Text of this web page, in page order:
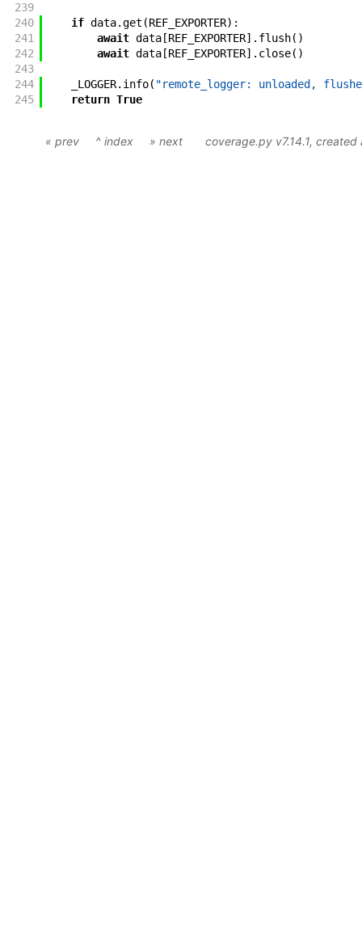
239
240
if data.get (REF_EXPORTER) :
241
await data[REF_EXPORTER] . flush( )
242
await data[REF_EXPORTER] . close( )
243
244
_LOGGER. info( "remote_logger: unloaded,
245
return True
« prev ^ index » next coverage.py v7.14.1, created